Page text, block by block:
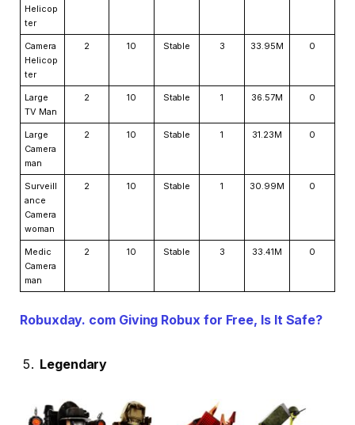
Helicop
ter
Camera
Helicop
ter
2 10 Stable 3 33.95M 0
Large
TV Man
2 10 Stable 1 36.57M 0
Large
Camera
man
2 10 Stable 1 31.23M 0
Surveill
ance
Camera
woman
2 10 Stable 1 30.99M 0
Medic
Camera
man
2 10 Stable 3 33.41M 0
Robuxday. com Giving Robux for Free, Is It Safe?
Legendary